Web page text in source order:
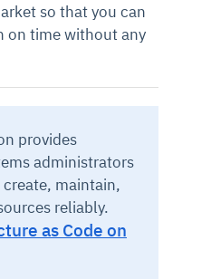
so that you can
on time without any
provides
administrators
maintain,
reliably.
as Code on